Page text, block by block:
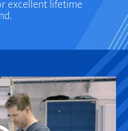
excellent lifetime